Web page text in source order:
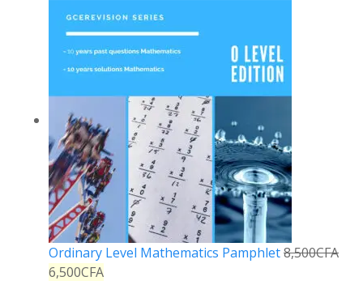
Ordinary Level Mathematics Pamphlet8,500CFA
6,500CFA